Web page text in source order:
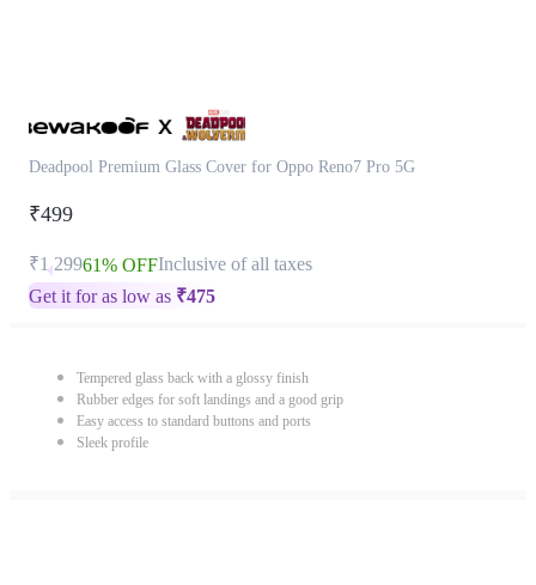
Deadpool Premium Glass Cover for Oppo Reno7 Pro 5G
₹499
₹1,29961% OFFInclusive of all taxes
Get it for as low as ₹475
Tempered glass back with a glossy finish
Rubber edges for soft landings and a good grip
Easy access to standard buttons and ports
Sleek profile